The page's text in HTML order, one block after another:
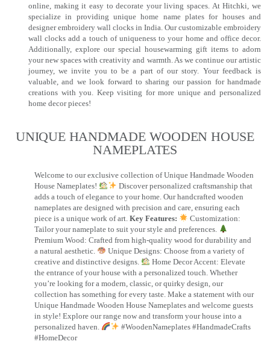
online, making it easy to decorate your living spaces. At Hitchki, we
specialize in providing unique home name plates for houses and
designer embroidery wall clocks in India. Our customizable embroidery
wall clocks add a touch of uniqueness to your home and office decor.
Additionally, explore our special housewarming gift items to adorn
your new spaces with creativity and warmth. As we continue our artistic
journey, we invite you to be a part of our story. Your feedback is
valuable, and we look forward to sharing our passion for handmade
creations with you. Keep visiting for more unique and personalized
home decor pieces!
UNIQUE HANDMADE WOODEN HOUSE
NAMEPLATES​
Welcome to our exclusive collection of Unique Handmade Wooden
House Nameplates!
Discover personalized craftsmanship that
adds a touch of elegance to your home. Our handcrafted wooden
nameplates are designed with precision and care, ensuring each
piece is a unique work of art. Key Features:
Customization:
Tailor your nameplate to suit your style and preferences.
Premium Wood: Crafted from high-quality wood for durability and
a natural aesthetic.
Unique Designs: Choose from a variety of
creative and distinctive designs.
Home Decor Accent: Elevate
the entrance of your house with a personalized touch. Whether
you’re looking for a modern, classic, or quirky design, our
collection has something for every taste. Make a statement with our
Unique Handmade Wooden House Nameplates and welcome guests
in style! Explore our range now and transform your house into a
personalized haven.
#WoodenNameplates #HandmadeCrafts
#HomeDecor